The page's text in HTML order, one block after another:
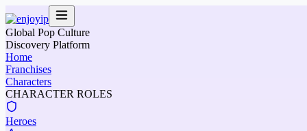
Global Pop Culture
Discovery Platform
Home
Franchises
Characters
CHARACTER ROLES
Heroes